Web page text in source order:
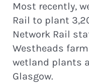
Most recently,
Rail to plant
Network Rail
Westheads
wetland plants
Glasgow.